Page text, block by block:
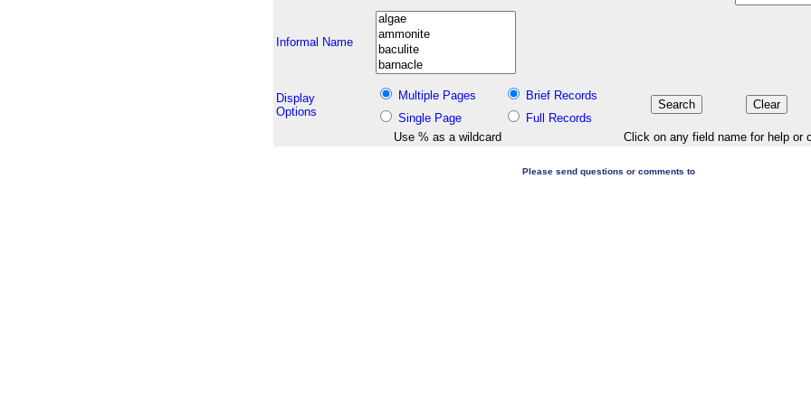
Informal Name
Display
Options
Multiple Pages
Brief Records
Single Page
Full Records
Use % as a wildcard
Click on any field name for help or
Please send questions or comments to